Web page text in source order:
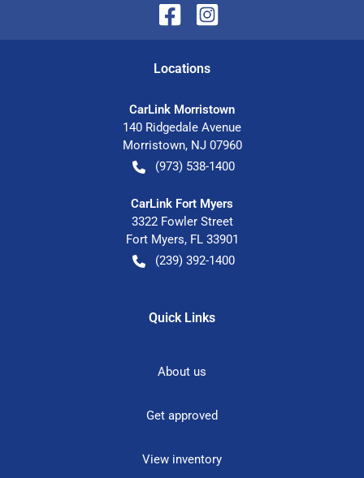
Locations
CarLink Morristown
140 Ridgedale Avenue
Morristown, NJ 07960
(973) 538-1400
CarLink Fort Myers
3322 Fowler Street
Fort Myers, FL 33901
(239) 392-1400
Quick Links
About us
Get approved
View inventory